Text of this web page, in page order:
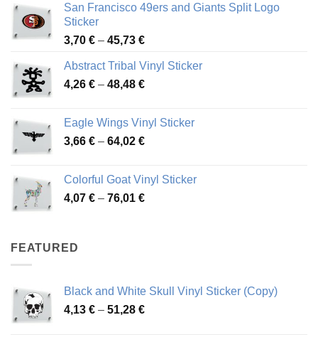
San Francisco 49ers and Giants Split Logo
Sticker
3,70 € – 45,73 €Price
3,70 €
through
Abstract Tribal Vinyl Sticker
4,26 € – 48,48 €Price
through
48,48 €
Eagle Wings Vinyl Sticker
3,66 € – 64,02 €Price
through
64,02 €
Colorful Goat Vinyl Sticker
4,07 € – 76,01 €Price
FEATURED
Black and White Skull Vinyl Sticker (Copy)
4,13 € – 51,28 €Price